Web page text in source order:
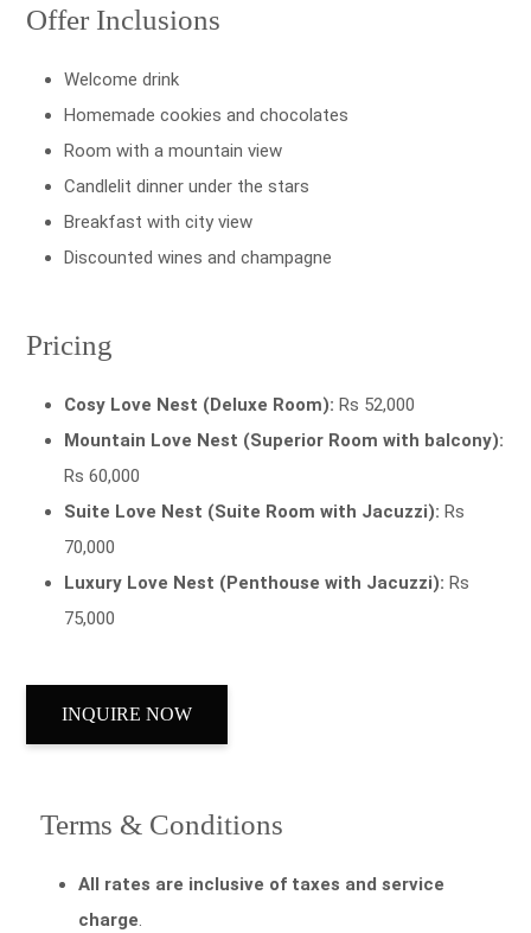
Offer Inclusions
Welcome drink
Homemade cookies and chocolates
Room with a mountain view
Candlelit dinner under the stars
Breakfast with city view
Discounted wines and champagne
Pricing
Cosy Love Nest (Deluxe Room): Rs 52,000
Mountain Love Nest (Superior Room with balcony):
Rs 60,000
Suite Love Nest (Suite Room with Jacuzzi): Rs
70,000
Luxury Love Nest (Penthouse with Jacuzzi): Rs
75,000
INQUIRE NOW
Terms & Conditions
All rates are inclusive of taxes and service
charge.